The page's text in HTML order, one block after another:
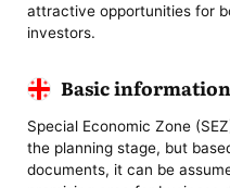
attractive opportunities for
investors.
Basic
Special Economic Zone
the planning stage, but
documents, it can be